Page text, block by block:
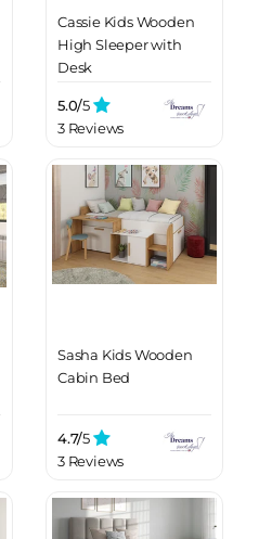
Cassie Kids Wooden
High Sleeper with
Desk
5.0/5
3 Reviews
Sasha Kids Wooden
Cabin Bed
4.7/5
3 Reviews